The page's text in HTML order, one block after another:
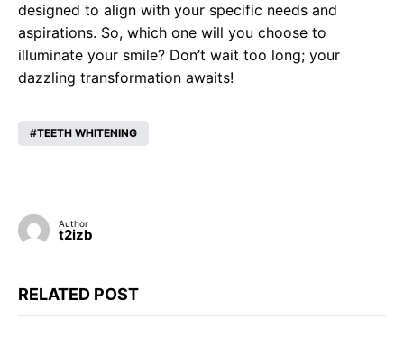
designed to align with your specific needs and
aspirations. So, which one will you choose to
illuminate your smile? Don’t wait too long; your
dazzling transformation awaits!
TEETH WHITENING
Author
t2izb
RELATED POST